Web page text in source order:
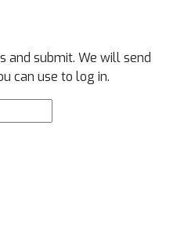
and submit. We will send
can use to log in.